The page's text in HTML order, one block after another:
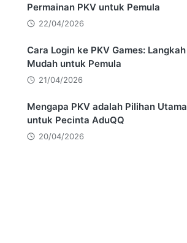
Permainan PKV untuk Pemula
22/04/2026
Cara Login ke PKV Games: Langkah
Mudah untuk Pemula
21/04/2026
Mengapa PKV adalah Pilihan Utama
untuk Pecinta AduQQ
20/04/2026